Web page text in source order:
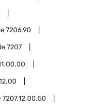
7206.90
7207
7207.12.00.50